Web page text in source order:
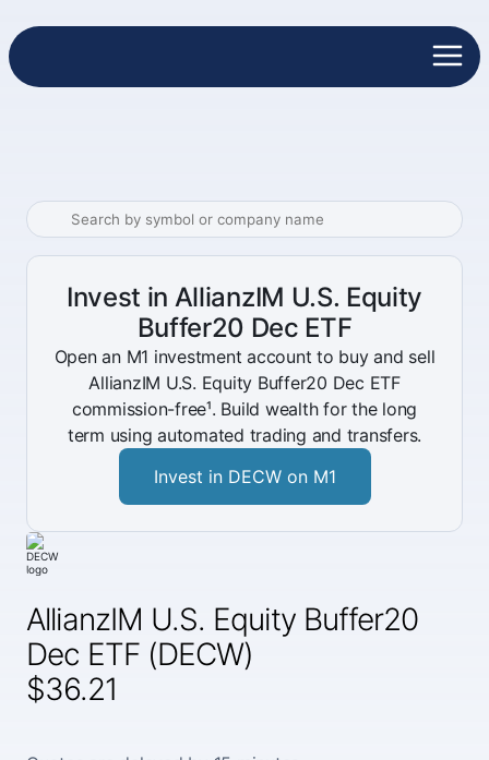
AllianzIM U.S. Equity Buffer20
Dec ETF (DECW)
$36.21
Invest in AllianzIM U.S. Equity
Buffer20 Dec ETF
Open an M1 investment account to buy and sell
AllianzIM U.S. Equity Buffer20 Dec ETF
commission-free¹. Build wealth for the long
term using automated trading and transfers.
Invest in DECW on M1